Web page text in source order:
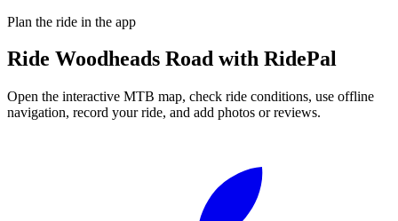
Plan the ride in the app
Ride Woodheads Road with RidePal
Open the interactive MTB map, check ride conditions, use offline
navigation, record your ride, and add photos or reviews.